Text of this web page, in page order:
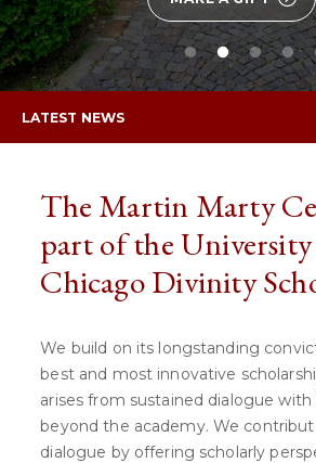
LATEST NEWS
The Martin Marty
part of the
Chicago Divinity
We build on its longstanding
best and most innovative
arises from sustained dialogue
beyond the academy. We
dialogue by offering scholarly